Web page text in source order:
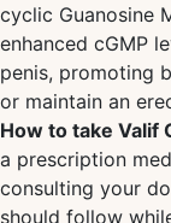
cyclic Guanosine
enhanced cGMP
penis, promoting
or maintain an
How to take Valif
a prescription
consulting your
should follow